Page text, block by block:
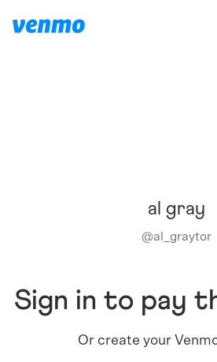
al gray
@al_graytor
Sign in to pay
Or create your